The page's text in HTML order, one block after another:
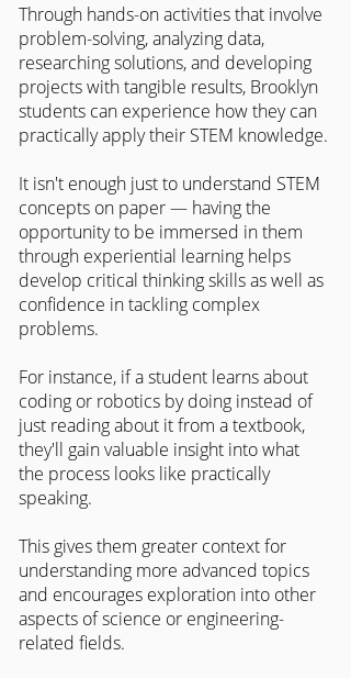
Through hands-on activities that involve
problem-solving, analyzing data,
researching solutions, and developing
projects with tangible results, Brooklyn
students can experience how they can
practically apply their STEM knowledge.
It isn't enough just to understand STEM
concepts on paper — having the
opportunity to be immersed in them
through experiential learning helps
develop critical thinking skills as well as
confidence in tackling complex
problems.
For instance, if a student learns about
coding or robotics by doing instead of
just reading about it from a textbook,
they'll gain valuable insight into what
the process looks like practically
speaking.
This gives them greater context for
understanding more advanced topics
and encourages exploration into other
aspects of science or engineering-
related fields.